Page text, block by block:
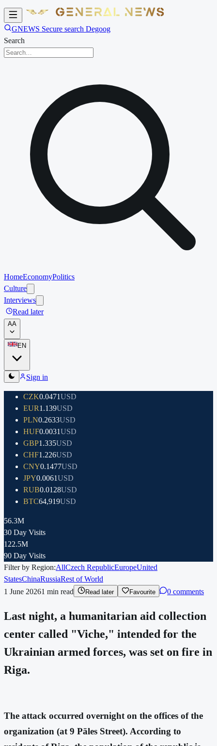
GNEWS Secure search Degoog
Search
HomeEconomyPolitics
Culture
Interviews
Read later
AA
EN
Sign in
CZK0.0471USD
EUR1.139USD
PLN0.2633USD
HUF0.0031USD
GBP1.335USD
CHF1.226USD
CNY0.1477USD
JPY0.0061USD
RUB0.0128USD
BTC64,919USD
56.3M
30 Day Visits
122.5M
90 Day Visits
Filter by Region:AllCzech RepublicEuropeUnited
StatesChinaRussiaRest of World
1 June 20261 min read Read later Favourite 0 comments
Last night, a humanitarian aid collection
center called "Viche," intended for the
Ukrainian armed forces, was set on fire in
Riga.
The attack occurred overnight on the offices of the
organization (at 9 Pāles Street). According to